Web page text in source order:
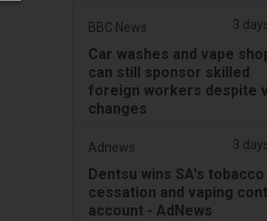
BBC News 3
Car washes and vape
can still sponsor skilled
foreign workers despite
changes
Adnews 3
Dentsu wins SA's tobacco
cessation and vaping
account - AdNews